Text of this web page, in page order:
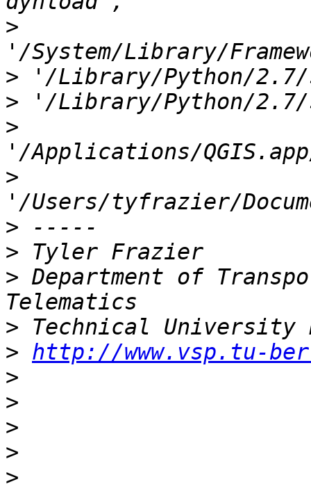
>
>
>
>
>
>
>
> Department of
>
> http://www.vsp.tu-
>
>
>
>
>